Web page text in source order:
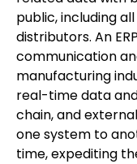
public, including
distributors. An
communication
manufacturing
real-time data
chain, and
one system to
time, expediting